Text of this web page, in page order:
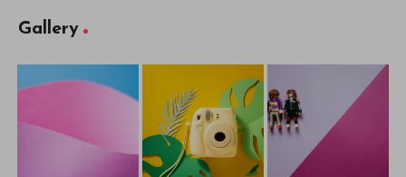
Gallery